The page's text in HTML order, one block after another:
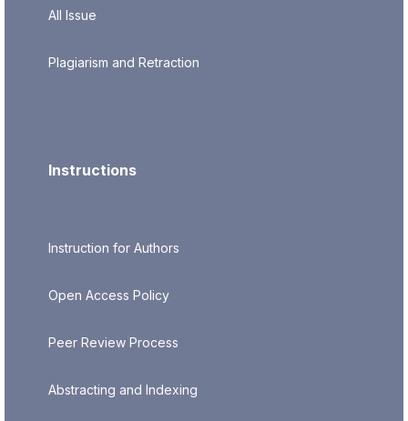
All Issue
Plagiarism and Retraction
Instructions
Instruction for Authors
Open Access Policy
Peer Review Process
Abstracting and Indexing